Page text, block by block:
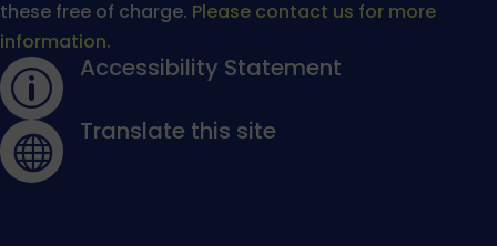
these free of charge. Please contact us for more
information.
p Accessibility Statement
 Translate this site